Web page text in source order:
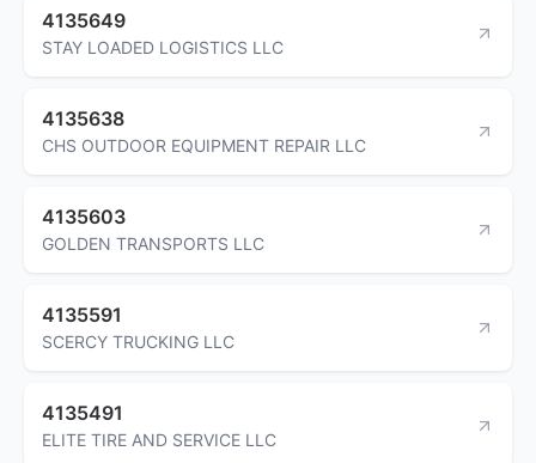
4135649
STAY LOADED LOGISTICS LLC
4135638
CHS OUTDOOR EQUIPMENT REPAIR LLC
4135603
GOLDEN TRANSPORTS LLC
4135591
SCERCY TRUCKING LLC
4135491
ELITE TIRE AND SERVICE LLC